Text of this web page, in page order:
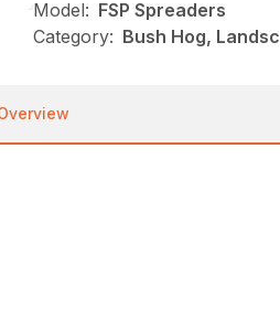
Model: FSP Spreaders
Category: Bush Hog,